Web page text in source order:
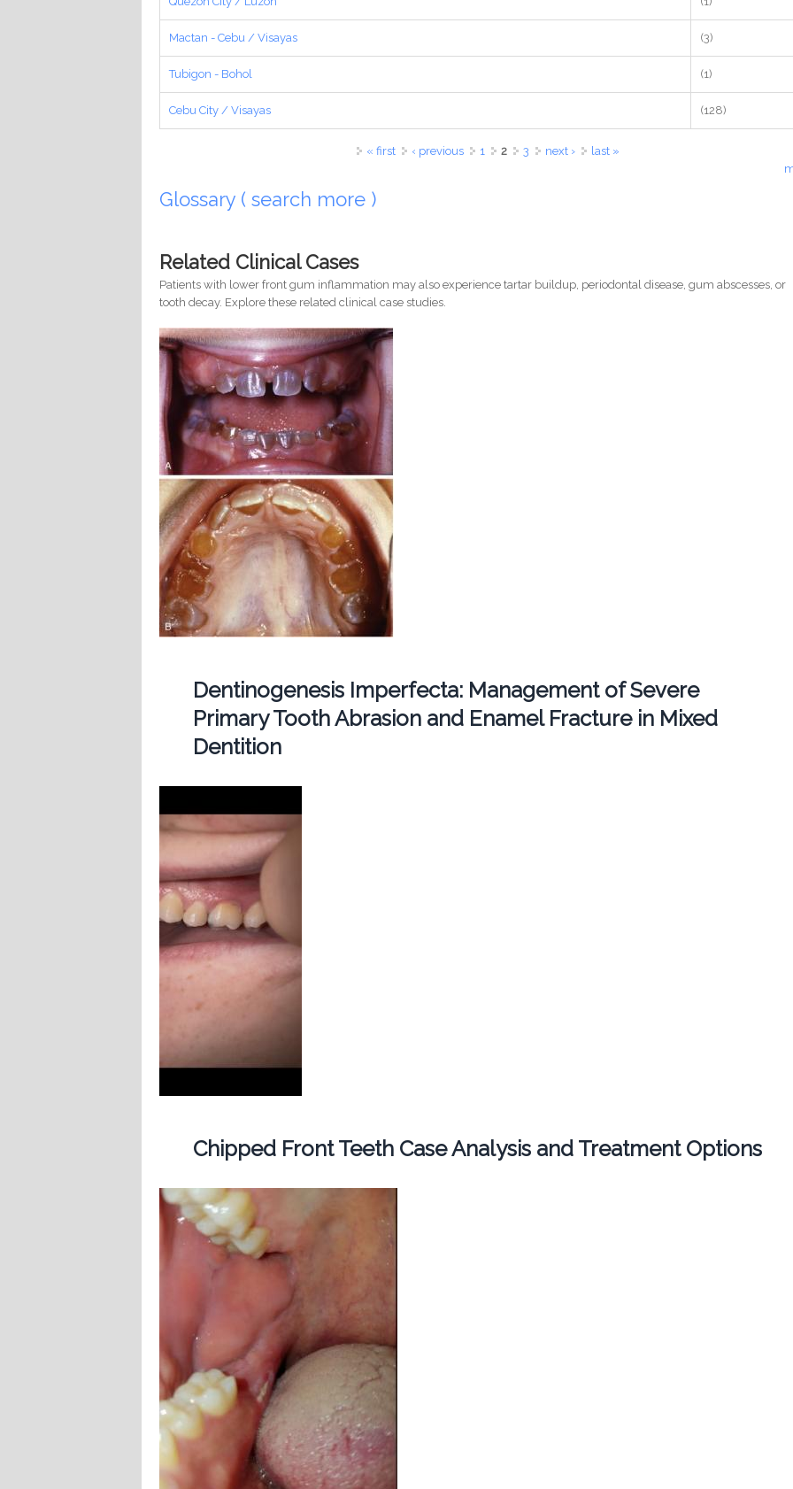
Mactan - Cebu / Visayas (3)
Tubigon - Bohol (1)
Cebu City / Visayas (128)
« first ‹ previous 1 2 3 next ›
last »
Glossary ( search more )
Related Clinical Cases
Patients with lower front gum inflammation may also experience tartar buildup, periodontal disease, gum abscesses, or
tooth decay. Explore these related clinical case studies.
Dentinogenesis Imperfecta: Management of Severe
Primary Tooth Abrasion and Enamel Fracture in Mixed
Dentition
Chipped Front Teeth Case Analysis and Treatment Options